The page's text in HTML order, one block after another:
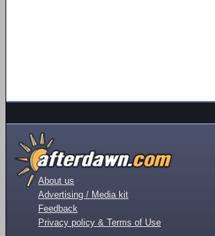
About us
Advertising / Media kit
Feedback
Privacy policy & Terms of Use